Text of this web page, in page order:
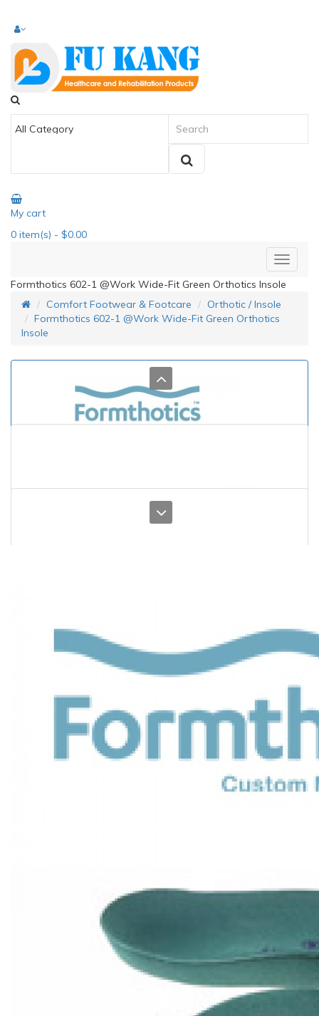
My cart
0 item(s) - $0.00
Formthotics 602-1 @Work Wide-Fit Green Orthotics Insole
Comfort Footwear & Footcare
Orthotic / Insole
Formthotics 602-1 @Work Wide-Fit Green Orthotics
Insole